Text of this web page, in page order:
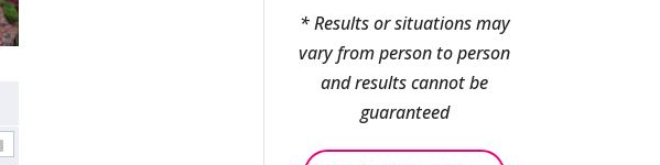
* Results or situations may
vary from person to person
and results cannot be
guaranteed